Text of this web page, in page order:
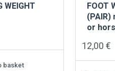
WEIGHT
basket
FOOT
(PAIR)
or
12,00€